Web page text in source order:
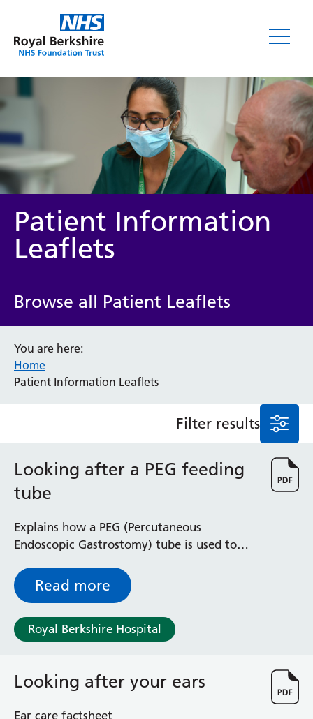
Leaflets
Service/department
Audiology
Bereavement Office
Blood Tests
Dermatology
Diabetes and Endocrinology
Ear, Nose and Throat
Emergency Department
Endoscopy
Fertility Clinic
Fracture Liaison Service
Gastroenterology
Gynaecology
Haematology
Mortuary
Patient Information
Leaflets
Browse all Patient Leaflets
You are here:
Home
Patient Information Leaflets
Filter results
Looking after a PEG feeding
tube
Explains how a PEG (Percutaneous
Endoscopic Gastrostomy) tube is used to
swallowing, or to supplement ordinary
food.
Read more
Royal Berkshire Hospital
Looking after your ears
Ear care factsheet